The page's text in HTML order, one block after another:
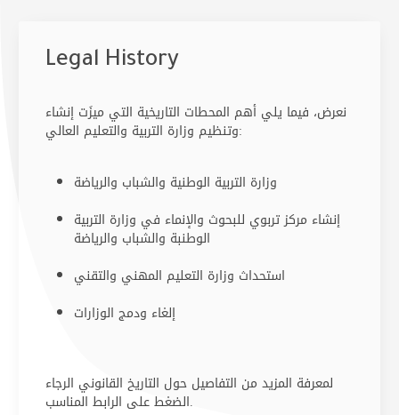
Legal History
نعرض، فيما يلي أهم المحطات التاريخية التي ميزَت إنشاء
وتنظيم وزارة التربية والتعليم العالي:
إنشاء مركز تربوي للبحوث والإنماء في وزارة التربية
لمعرفة المزيد من التفاصيل حول التاريخ القانوني الرجاء
الضغط على الرابط المناسب​.​​​​